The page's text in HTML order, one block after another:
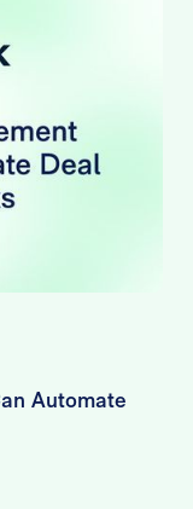
Automate